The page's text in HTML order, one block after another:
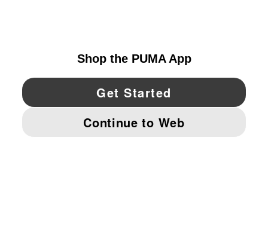
YouTube Twitter Pinterest
IMPRINT AND LEGAL DATA